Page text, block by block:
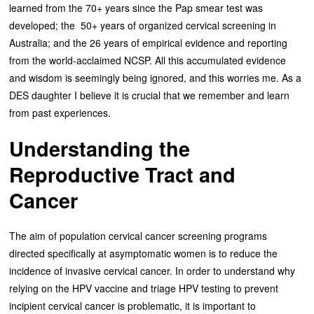
learned from the 70+ years since the Pap smear test was
developed; the 50+ years of organized cervical screening in
Australia; and the 26 years of empirical evidence and reporting
from the world-acclaimed NCSP. All this accumulated evidence
and wisdom is seemingly being ignored, and this worries me. As a
DES daughter I believe it is crucial that we remember and learn
from past experiences.
Understanding the
Reproductive Tract and
Cancer
The aim of population cervical cancer screening programs
directed specifically at asymptomatic women is to reduce the
incidence of invasive cervical cancer. In order to understand why
relying on the HPV vaccine and triage HPV testing to prevent
incipient cervical cancer is problematic, it is important to